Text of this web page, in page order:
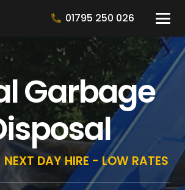
01795 250 026
Garbage
DAY HIRE - LOW RATES